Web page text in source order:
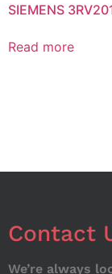
SIEMENS
Read more
Contact
We’re always